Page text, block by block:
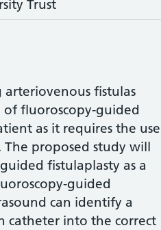
Trust
fistulas
of fluoroscopy-guided
as it requires the use
proposed study will
fistulaplasty as a
guided
can identify a
catheter into the correct